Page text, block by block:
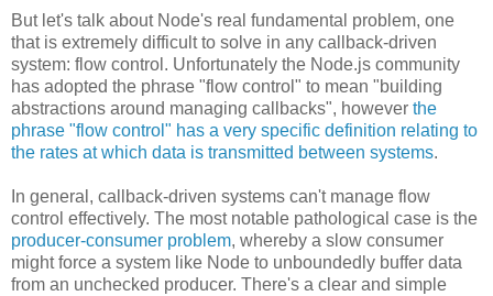
But let's talk about Node's real fundamental problem, one
that is extremely difficult to solve in any callback-driven
system: flow control. Unfortunately the Node.js community
has adopted the phrase "flow control" to mean "building
abstractions around managing callbacks", however the
phrase "flow control" has a very specific definition relating to
the rates at which data is transmitted between systems.
In general, callback-driven systems can't manage flow
control effectively. The most notable pathological case is the
producer-consumer problem, whereby a slow consumer
might force a system like Node to unboundedly buffer data
from an unchecked producer. There's a clear and simple